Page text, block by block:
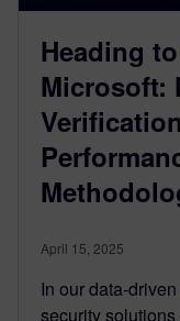
Heading
Microsoft:
April 15, 2025
In our data-
security